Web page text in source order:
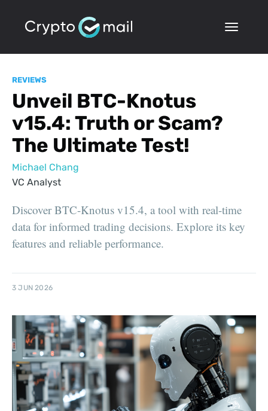
REVIEWS
Unveil BTC-Knotus
v15.4: Truth or Scam?
The Ultimate Test!
Michael Chang
VC Analyst
Discover BTC-Knotus v15.4, a tool with real-time
data for informed trading decisions. Explore its key
features and reliable performance.
3 JUN 2026